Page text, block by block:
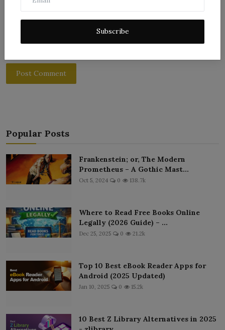
Subscribe
Post Comment
Popular Posts
Frankenstein; or, The Modern
Prometheus – A Gothic Mast...
Oct 5, 2024 0 138.7k
Where to Read Free Books Online
Legally (2026 Guide) – ...
Dec 25, 2025 0 21.2k
Top 10 Best eBook Reader Apps for
Android (2025 Updated)
Jan 10, 2025 0 15.2k
10 Best Z Library Alternatives in 2025